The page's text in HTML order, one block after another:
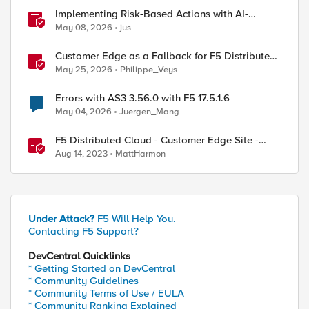
Implementing Risk-Based Actions with AI-
Powered WAF: Customer Policy Paths
May 08, 2026 jus
Customer Edge as a Fallback for F5 Distributed
Cloud Regional Edge
May 25, 2026 Philippe_Veys
Errors with AS3 3.56.0 with F5 17.5.1.6
May 04, 2026 Juergen_Mang
F5 Distributed Cloud - Customer Edge Site -
Deployment & Routing Options
Aug 14, 2023 MattHarmon
Under Attack? F5 Will Help You.
Contacting F5 Support?
DevCentral Quicklinks
* Getting Started on DevCentral
* Community Guidelines
* Community Terms of Use / EULA
* Community Ranking Explained